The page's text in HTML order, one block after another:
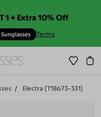
1 + Extra 10% Off
Terms
Electra (T18673-331)